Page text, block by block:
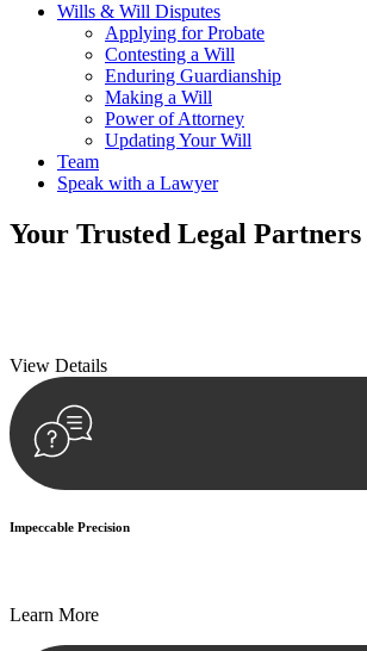
Wills & Will Disputes
Applying for Probate
Contesting a Will
Enduring Guardianship
Making a Will
Power of Attorney
Updating Your Will
Team
Speak with a Lawyer
Your Trusted Legal Partners
View Details
Impeccable Precision
Learn More